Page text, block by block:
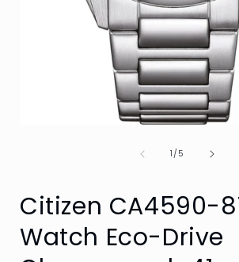
1/of
5
Citizen CA4590-
Watch Eco-Drive